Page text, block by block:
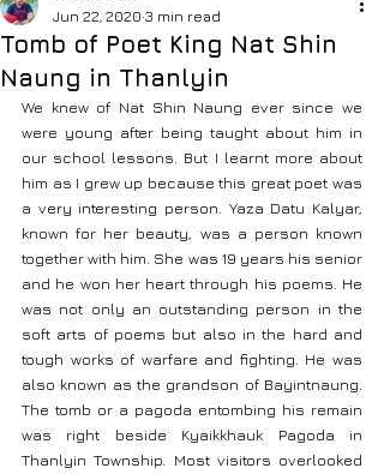
Tomb of Poet King Nat Shin
Naung in Thanlyin
Jun 22, 2020 3 min read
We knew of Nat Shin Naung ever since we
were young after being taught about him in
our school lessons. But I learnt more about
him as I grew up because this great poet was
a very interesting person. Yaza Datu Kalyar,
known for her beauty, was a person known
together with him. She was 19 years his senior
and he won her heart through his poems. He
was not only an outstanding person in the
soft arts of poems but also in the hard and
tough works of warfare and fighting. He was
also known as the grandson of Bayintnaung.
The tomb or a pagoda entombing his remain
was right beside Kyaikkhauk Pagoda in
Thanlyin Township. Most visitors overlooked